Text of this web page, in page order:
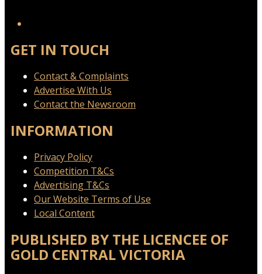
GET IN TOUCH
Contact & Complaints
Advertise With Us
Contact the Newsroom
INFORMATION
Privacy Policy
Competition T&Cs
Advertising T&Cs
Our Website Terms of Use
Local Content
PUBLISHED BY THE LICENCEE OF
GOLD CENTRAL VICTORIA